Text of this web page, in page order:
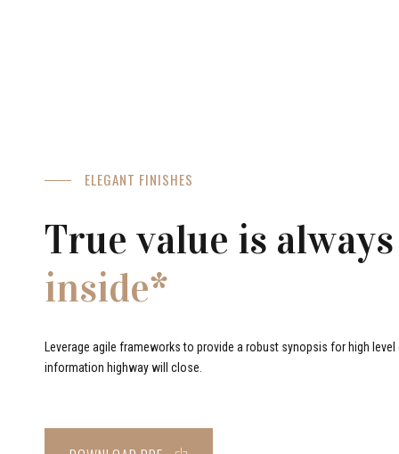
ELEGANT FINISHES
True value is always
inside*
Leverage agile frameworks to provide a robust synopsis for high
information highway will close.